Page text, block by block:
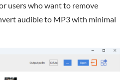
users who want to remove
audible to MP3 with minimal